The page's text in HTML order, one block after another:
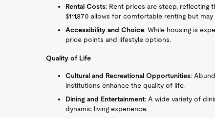
Rental Costs: Rent prices are steep, reflecting
$111,870 allows for comfortable renting but
Accessibility and Choice: While housing is
price points and lifestyle options.
Quality of Life
Cultural and Recreational Opportunities:
institutions enhance the quality of life.
Dining and Entertainment: A wide variety of
dynamic living experience.